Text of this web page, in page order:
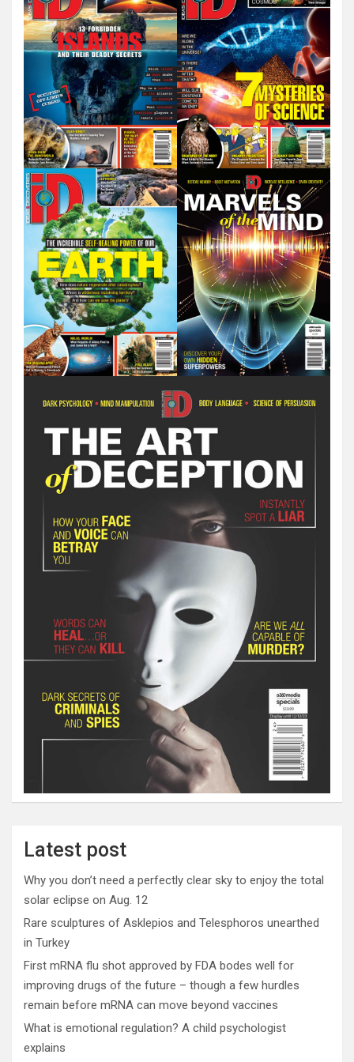
Latest post
Why you don’t need a perfectly clear sky to enjoy the total
solar eclipse on Aug. 12
Rare sculptures of Asklepios and Telesphoros unearthed
in Turkey
First mRNA flu shot approved by FDA bodes well for
improving drugs of the future – though a few hurdles
remain before mRNA can move beyond vaccines
What is emotional regulation? A child psychologist
explains